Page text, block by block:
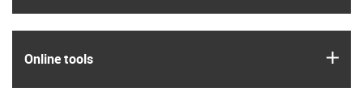
Online tools